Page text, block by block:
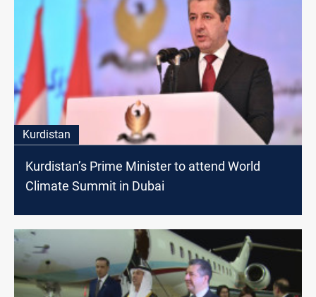
Kurdistan
Kurdistan’s Prime Minister to attend World
Climate Summit in Dubai